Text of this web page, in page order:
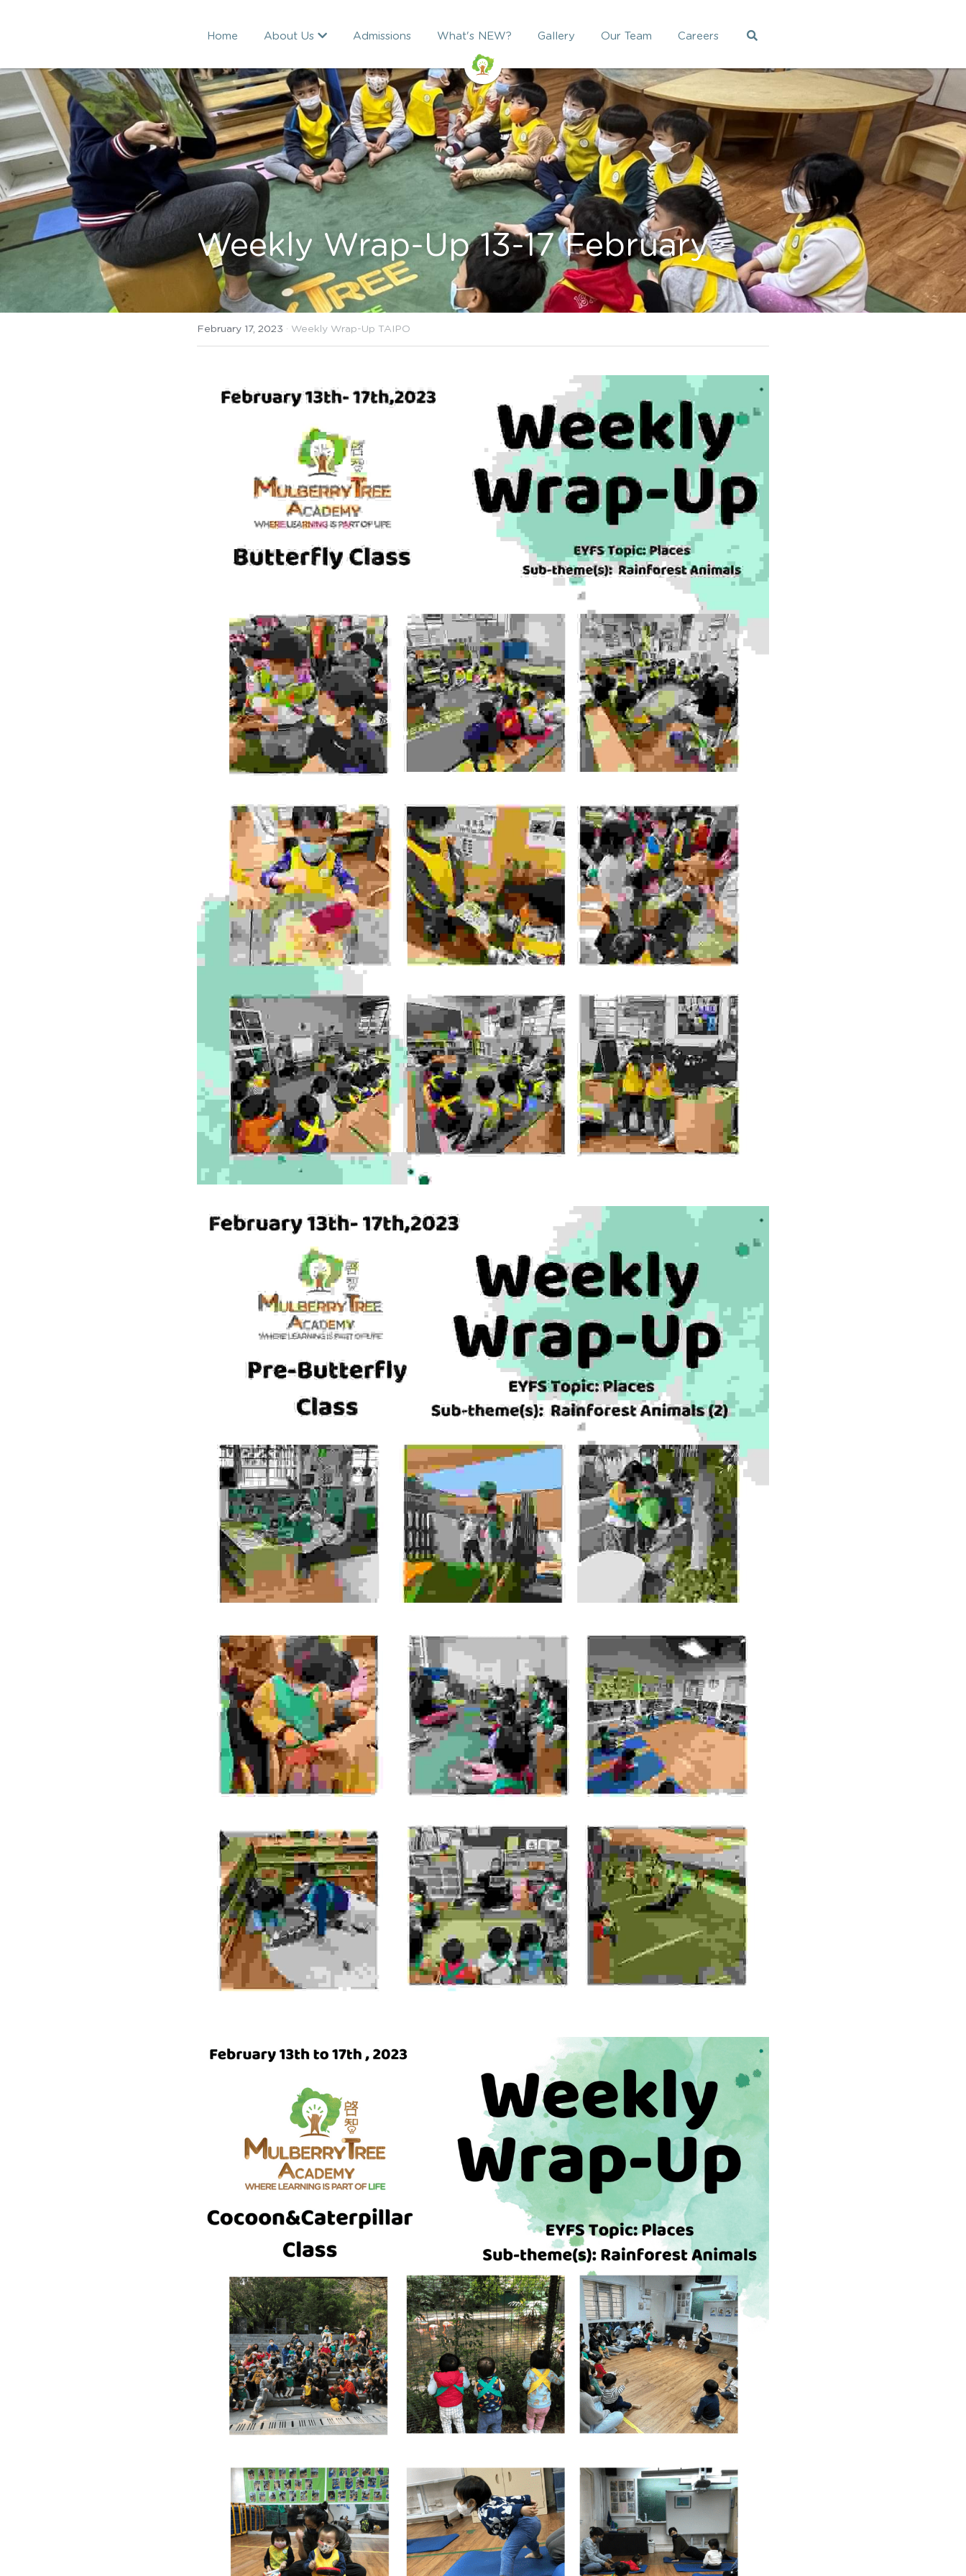
Home About Us Admissions What's NEW? Gallery Our Team Careers
Weekly Wrap-Up 13-17 February
February 17, 2023 · Weekly Wrap-Up TAIPO